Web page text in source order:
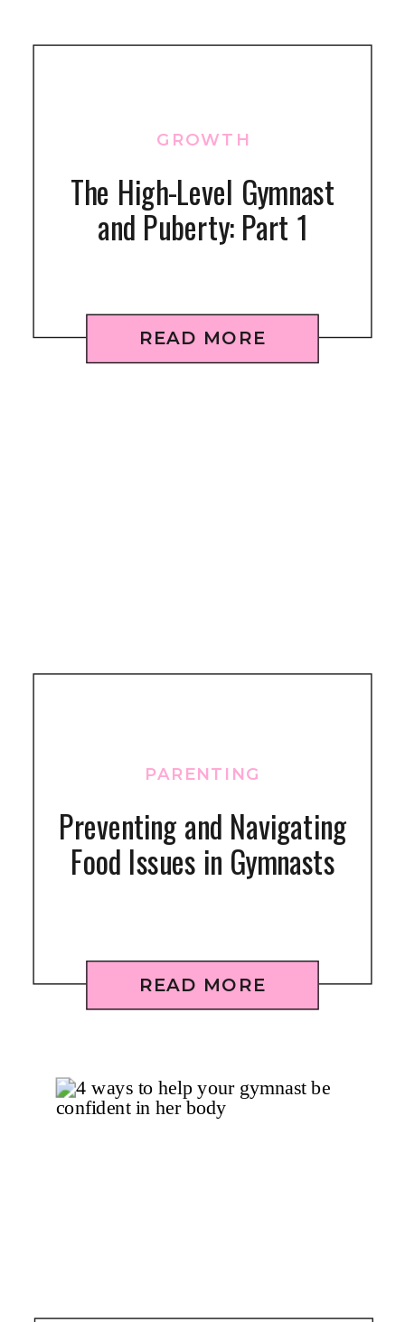
READ MORE
The High-Level Gymnast
and Puberty: Part 1
GROWTH
READ MORE
Preventing and Navigating
Food Issues in Gymnasts
PARENTING